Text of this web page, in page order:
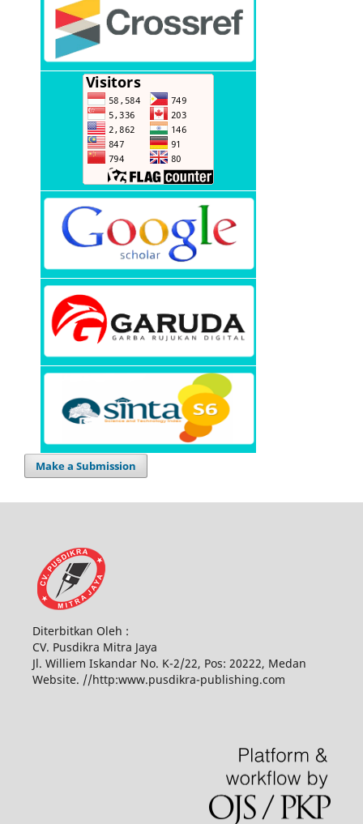
Make a Submission
Diterbitkan Oleh :
CV. Pusdikra Mitra Jaya
Jl. Williem Iskandar No. K-2/22, Pos: 20222, Medan
Website. //http:www.pusdikra-publishing.com